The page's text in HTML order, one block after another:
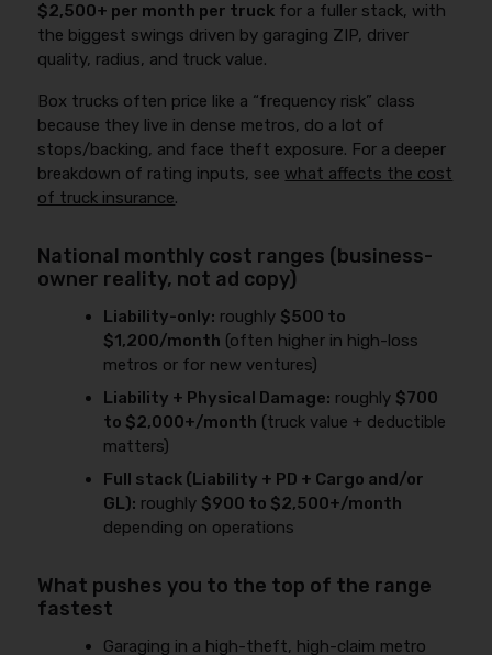
$2,500+ per month per truck for a fuller stack, with
the biggest swings driven by garaging ZIP, driver
quality, radius, and truck value.
Box trucks often price like a “frequency risk” class
because they live in dense metros, do a lot of
stops/backing, and face theft exposure. For a deeper
breakdown of rating inputs, see what affects the cost
of truck insurance.
National monthly cost ranges (business-
owner reality, not ad copy)
Liability-only: roughly $500 to
$1,200/month (often higher in high-loss
metros or for new ventures)
Liability + Physical Damage: roughly $700
to $2,000+/month (truck value + deductible
matters)
Full stack (Liability + PD + Cargo and/or
GL): roughly $900 to $2,500+/month
depending on operations
What pushes you to the top of the range
fastest
Garaging in a high-theft, high-claim metro